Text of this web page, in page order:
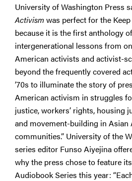
University of Washington Press
Activismwas perfect for the
because it is the first anthology
intergenerational lessons from
American activists and activist-
beyond the frequently covered
’70s to illuminate the story of
American activism in struggles
justice, workers’ rights, housing
and movement-building in Asian
communities.” University of the
series editor Funso Aiyejina
why the press chose to feature
Audiobook Series this year: